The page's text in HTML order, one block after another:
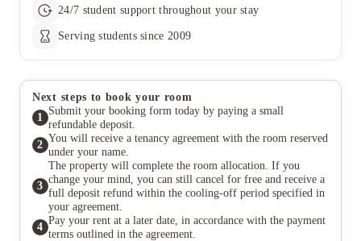
24/7 student support throughout your stay
Serving students since 2009
Next steps to book your room
1
Submit your booking form today by paying a small
refundable deposit.
2
You will receive a tenancy agreement with the room reserved
under your name.
3
The property will complete the room allocation. If you
change your mind, you can still cancel for free and receive a
full deposit refund within the cooling-off period specified in
your agreement.
4
Pay your rent at a later date, in accordance with the payment
terms outlined in the agreement.